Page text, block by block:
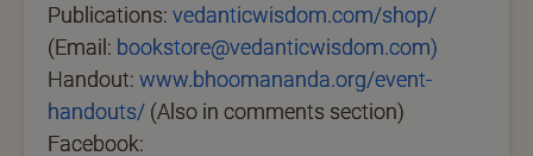
Publications: vedanticwisdom.com/shop/
(Email: bookstore@vedanticwisdom.com)
Handout: www.bhoomananda.org/event-
handouts/ (Also in comments section)
Facebook: